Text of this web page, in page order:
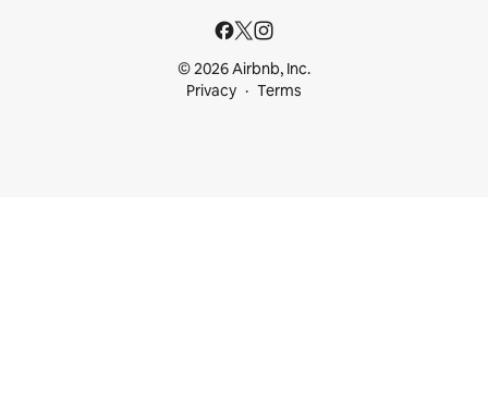
© 2026 Airbnb, Inc.
Privacy
Terms